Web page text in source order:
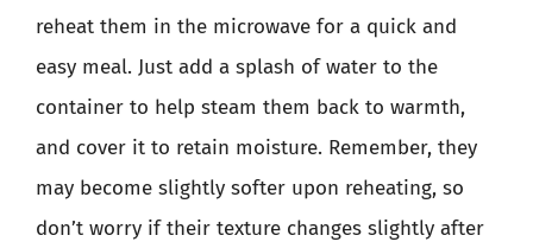
reheat them in the microwave for a quick and
easy meal. Just add a splash of water to the
container to help steam them back to warmth,
and cover it to retain moisture. Remember, they
may become slightly softer upon reheating, so
don’t worry if their texture changes slightly after